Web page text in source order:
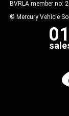
BVRLA member no:
© Mercury Vehicle